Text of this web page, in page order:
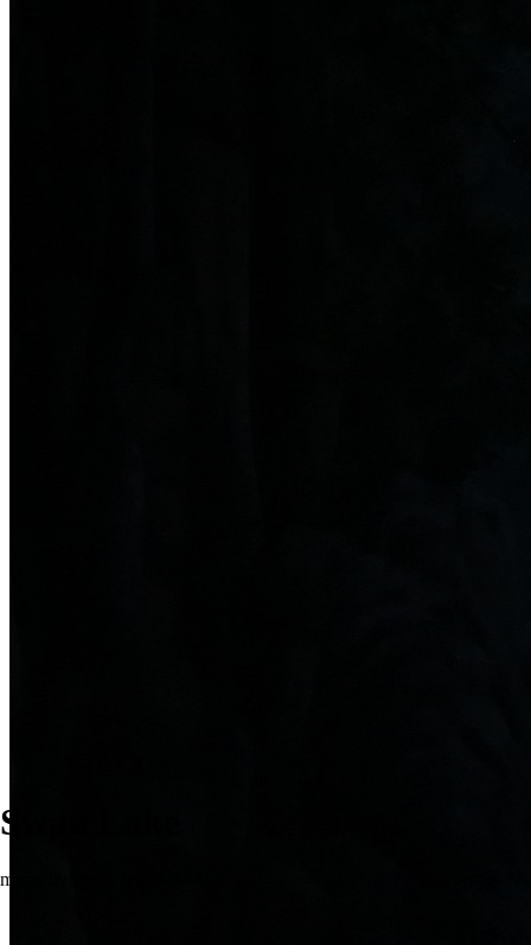
Swan Lake
music by Pyotr Tchaikovsky